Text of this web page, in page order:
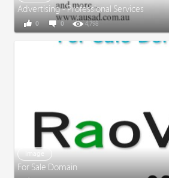
Advertising - Professional Services
0 4,798
0
Image
For Sale Domain